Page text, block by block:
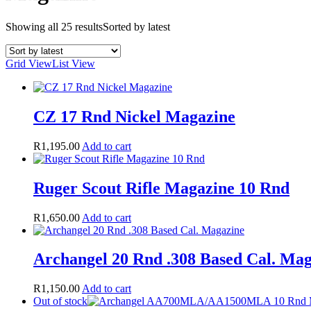
Showing all 25 resultsSorted by latest
Grid ViewList View
CZ 17 Rnd Nickel Magazine
R1,195.00 Add to cart
Ruger Scout Rifle Magazine 10 Rnd
R1,650.00 Add to cart
Archangel 20 Rnd .308 Based Cal.
R1,150.00 Add to cart
Out of stock